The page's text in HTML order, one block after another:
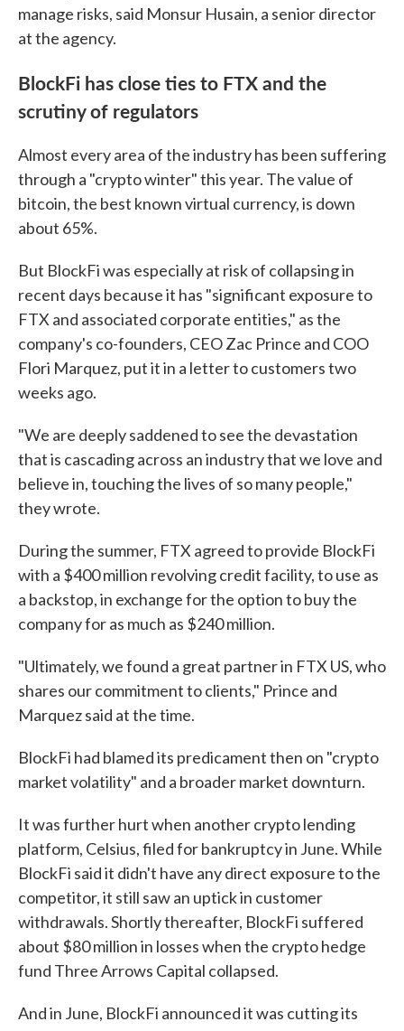
manage risks, said Monsur Husain, a senior director
at the agency.
BlockFi has close ties to FTX and the
scrutiny of regulators
Almost every area of the industry has been suffering
through a "crypto winter" this year. The value of
bitcoin, the best known virtual currency, is down
about 65%.
But BlockFi was especially at risk of collapsing in
recent days because it has "significant exposure to
FTX and associated corporate entities," as the
company's co-founders, CEO Zac Prince and COO
Flori Marquez, put it in a letter to customers two
weeks ago.
"We are deeply saddened to see the devastation
that is cascading across an industry that we love and
believe in, touching the lives of so many people,"
they wrote.
During the summer, FTX agreed to provide BlockFi
with a $400 million revolving credit facility, to use as
a backstop, in exchange for the option to buy the
company for as much as $240 million.
"Ultimately, we found a great partner in FTX US, who
shares our commitment to clients," Prince and
Marquez said at the time.
BlockFi had blamed its predicament then on "crypto
market volatility" and a broader market downturn.
It was further hurt when another crypto lending
platform, Celsius, filed for bankruptcy in June. While
BlockFi said it didn't have any direct exposure to the
competitor, it still saw an uptick in customer
withdrawals. Shortly thereafter, BlockFi suffered
about $80 million in losses when the crypto hedge
fund Three Arrows Capital collapsed.
And in June, BlockFi announced it was cutting its